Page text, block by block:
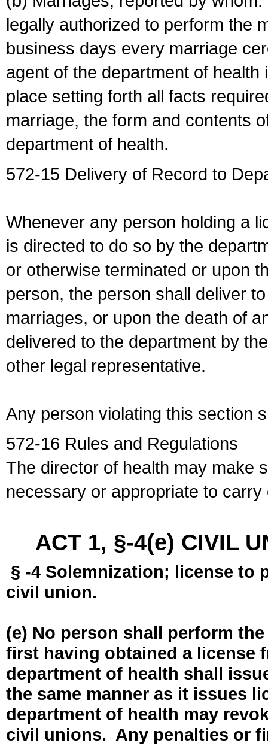
legally authorized to perform the
business days every marriage
agent of the department of
place setting forth all facts
marriage, the form and contents
department of health.
572-15 Delivery of Record to
Whenever any person holding a
is directed to do so by the
or otherwise terminated or upon
person, the person shall deliver
marriages, or upon the death of
delivered to the department by
other legal representative.
Any person violating this section
572-16 Rules and Regulations
The director of health may make
necessary or appropriate to
ACT 1, §-4(e) CIVIL
§ -4 Solemnization; license to
civil union.
(e) No person shall perform
first having obtained a license
department of health shall
the same manner as it issues
department of health may
civil unions. Any penalties or